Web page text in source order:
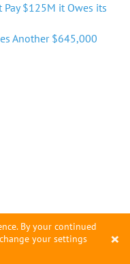
By your continued
your settings
×
Pay $125M it Owes its
Another $645,000